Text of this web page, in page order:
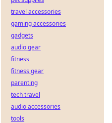
travel accessories
gaming accessories
gadgets
audio gear
fitness
fitness gear
parenting
tech travel
audio accessories
tools